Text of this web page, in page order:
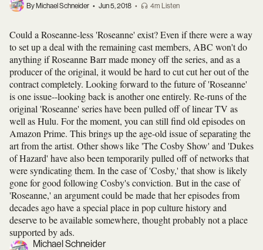
By Michael Schneider • Jun 5, 2018 • 4m Listen
Could a Roseanne-less 'Roseanne' exist? Even if there were a way
to set up a deal with the remaining cast members, ABC won't do
anything if Roseanne Barr made money off the series, and as a
producer of the original, it would be hard to cut cut her out of the
contract completely. Looking forward to the future of 'Roseanne'
is one issue--looking back is another oneentirely. Re-runs of the
original 'Roseanne' series have been pulled off of linear TV as
well as Hulu. For the moment, you can still find old episodes on
Amazon Prime. This brings up the age-old issue of separating the
art from the artist. Other shows like 'The Cosby Show' and 'Dukes
of Hazard' have also been temporarily pulled off of networks that
were syndicating them. In the case of 'Cosby,' that show is likely
gone for good following Cosby's conviction. But in the case of
'Roseanne,' an argument could be made that her episodes from
decades ago have a special place in pop culture history and
deserve to be available somewhere, thought probably not a place
supported by ads.
Michael Schneider